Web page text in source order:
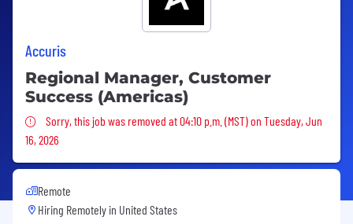
Accuris
Regional Manager, Customer
Success (Americas)
Sorry, this job was removed
Sorry, this job was removed at 04:10 p.m. (MST) on Tuesday, Jun
16, 2026
Remote
Hiring Remotely in United States